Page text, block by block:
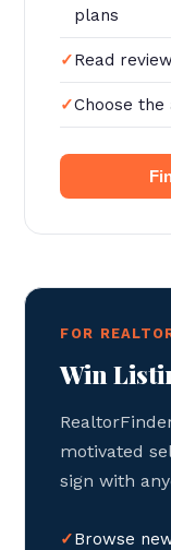
plans
Read
Choose
FOR
Win
motivated
sign with
Browse